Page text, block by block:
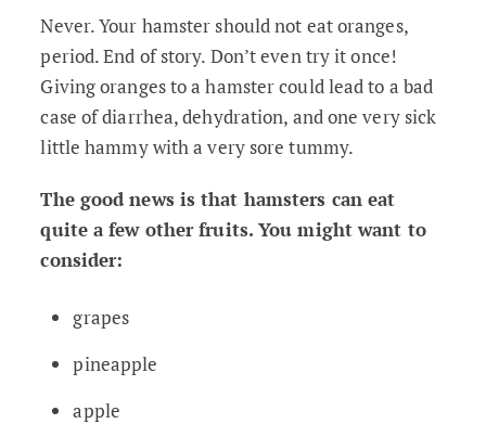
Never. Your hamster should not eat oranges,
period. End of story. Don’t even try it once!
Giving oranges to a hamster could lead to a bad
case of diarrhea, dehydration, and one very sick
little hammy with a very sore tummy.
The good news is that hamsters can eat
quite a few other fruits. You might want to
consider:
grapes
pineapple
apple